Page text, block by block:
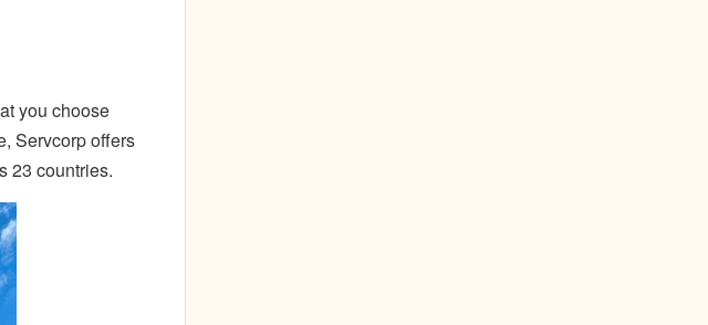
you choose
Servcorp offers
23 countries.